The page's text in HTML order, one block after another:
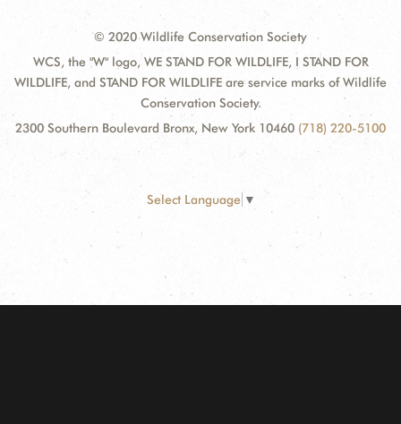
© 2020 Wildlife Conservation Society
WCS, the "W" logo, WE STAND FOR WILDLIFE, I STAND FOR
WILDLIFE, and STAND FOR WILDLIFE are service marks of Wildlife
Conservation Society.
2300 Southern Boulevard Bronx, New York 10460 (718) 220-5100
Select Language ▼